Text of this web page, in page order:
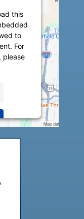
this
to
For
please